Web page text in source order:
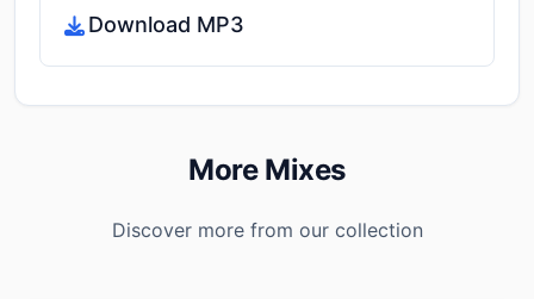
Download MP3
More Mixes
Discover more from our collection